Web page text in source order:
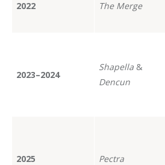
2022 The Merge
2023–2024
Shapella &
Dencun
2025 Pectra